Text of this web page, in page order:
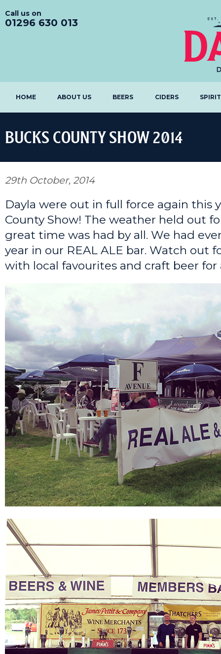
Call us on
01296 630 013
HOME ABOUT US BEERS CIDERS
BUCKS COUNTY SHOW 2014
29th October, 2014
Dayla were out in full force again this
County Show! The weather held out
great time was had by all. We had
year in our REAL ALE bar. Watch out
with local favourites and craft beer for